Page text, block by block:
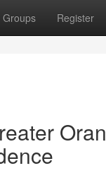
Groups Register